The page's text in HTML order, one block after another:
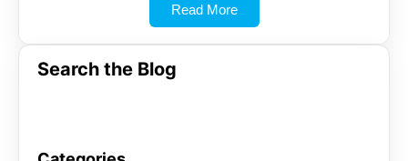
Read More
Search the Blog